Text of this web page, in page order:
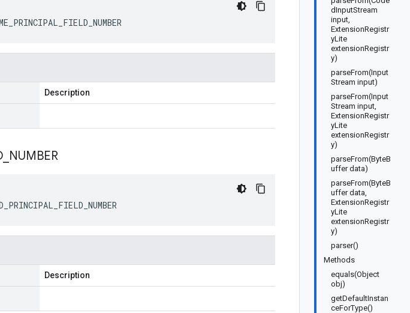
dInputStream
input,
ExtensionRegistr
yLite
extensionRegistr
y)
parseFrom(Input
Stream input)
parseFrom(Input
Stream input,
ExtensionRegistr
yLite
extensionRegistr
y)
parseFrom(ByteB
uffer data)
parseFrom(ByteB
uffer data,
ExtensionRegistr
yLite
extensionRegistr
y)
parser()
Methods
equals(Object
obj)
getDefaultInstan
ceForType()
Description
NUMBER
Description